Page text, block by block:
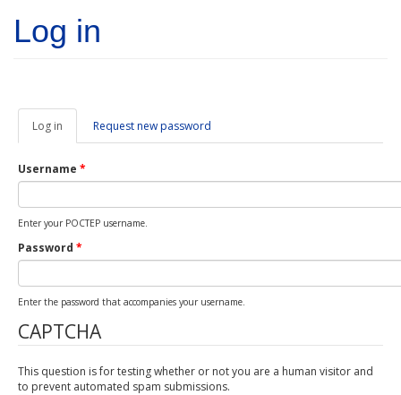
Log in
Log in (active
tab)
Request new password
Username *
Enter your POCTEP username.
Password *
Enter the password that accompanies your username.
CAPTCHA
This question is for testing whether or not you are a human visitor and
to prevent automated spam submissions.